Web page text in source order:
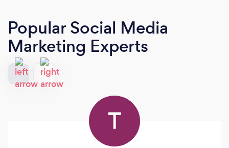
Popular Social Media
Marketing Experts
T